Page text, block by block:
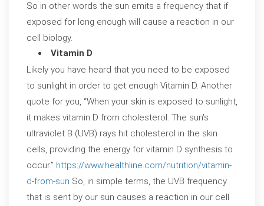
So in other words the sun emits a frequency that if
exposed for long enough will cause a reaction in our
cell biology.
Vitamin D
Likely you have heard that you need to be exposed
to sunlight in order to get enough Vitamin D. Another
quote for you, “When your skin is exposed to sunlight,
it makes vitamin D from cholesterol. The sun's
ultraviolet B (UVB) rays hit cholesterol in the skin
cells, providing the energy for vitamin D synthesis to
occur.” https://www.healthline.com/nutrition/vitamin-
d-from-sun So, in simple terms, the UVB frequency
that is sent by our sun causes a reaction in our cell